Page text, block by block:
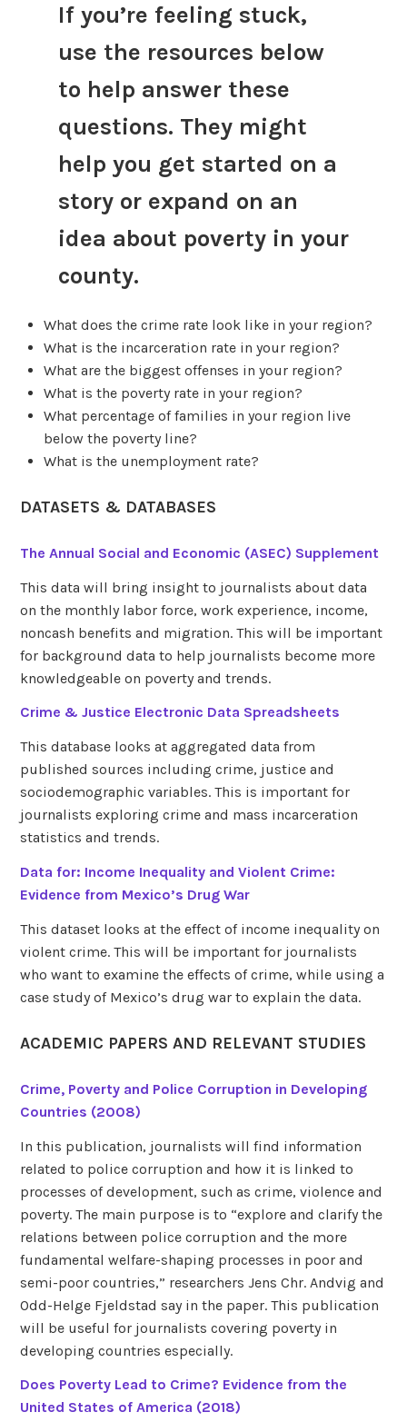
If you’re feeling stuck,
use the resources below
to help answer these
questions. They might
help you get started on a
story or expand on an
idea about poverty in your
county.
What does the crime rate look like in your region?
What is the incarceration rate in your region?
What are the biggest offenses in your region?
What is the poverty rate in your region?
What percentage of families in your region live
below the poverty line?
What is the unemployment rate?
DATASETS & DATABASES
The Annual Social and Economic (ASEC) Supplement
This data will bring insight to journalists about data
on the monthly labor force, work experience, income,
noncash benefits and migration. This will be important
for background data to help journalists become more
knowledgeable on poverty and trends.
Crime & Justice Electronic Data Spreadsheets
This database looks at aggregated data from
published sources including crime, justice and
sociodemographic variables. This is important for
journalists exploring crime and mass incarceration
statistics and trends.
Data for: Income Inequality and Violent Crime:
Evidence from Mexico’s Drug War
This dataset looks at the effect of income inequality on
violent crime. This will be important for journalists
who want to examine the effects of crime, while using a
case study of Mexico’s drug war to explain the data.
ACADEMIC PAPERS AND RELEVANT STUDIES
Crime, Poverty and Police Corruption in Developing
Countries (2008)
In this publication, journalists will find information
related to police corruption and how it is linked to
processes of development, such as crime, violence and
poverty. The main purpose is to “explore and clarify the
relations between police corruption and the more
fundamental welfare-shaping processes in poor and
semi-poor countries,” researchers Jens Chr. Andvig and
Odd-Helge Fjeldstad say in the paper. This publication
will be useful for journalists covering poverty in
developing countries especially.
Does Poverty Lead to Crime? Evidence from the
United States of America (2018)